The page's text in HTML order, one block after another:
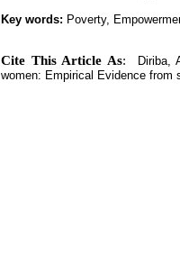
Key words: Poverty,
Cite This Article As:
Diriba,
women: Empirical Evidence from